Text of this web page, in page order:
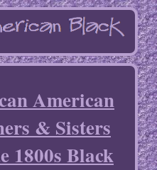
American
& Sisters
1800s Black